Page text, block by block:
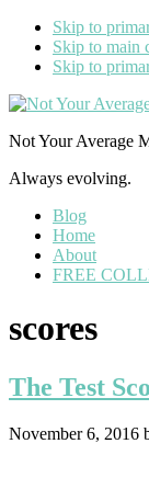
Skip to
Skip to main
Skip to
Not Your Average
Always evolving.
Blog
Home
About
FREE
scores
The Test
November 6, 2016